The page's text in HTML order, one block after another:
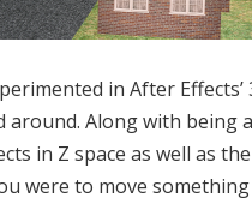
in After
Along with being
in Z space as well as the
were to move